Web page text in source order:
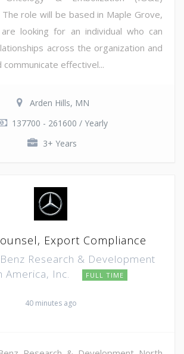
role will be based in Maple Grove,
are looking for an individual who can
across the organization and
communicate effectivel...
Arden Hills, MN
137700 - 261600 / Yearly
3+ Years
Export Compliance
Research & Development
America, Inc.
FULL TIME
40 minutes ago